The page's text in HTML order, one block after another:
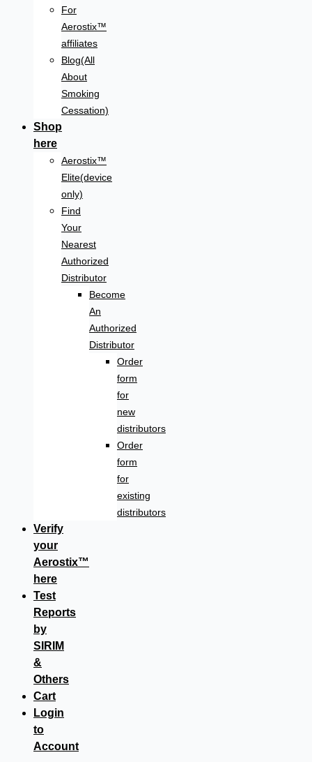
For
Aerostix™
affiliates
Blog(All
About
Smoking
Cessation)
Shop
here
Aerostix™
Elite(device
only)
Find
Your
Nearest
Authorized
Distributor
Become
An
Authorized
Distributor
Order
form
for
new
distributors
Order
form
for
existing
distributors
Verify
your
Aerostix™
here
Test
Reports
by
SIRIM
&
Others
Cart
Login
to
Account